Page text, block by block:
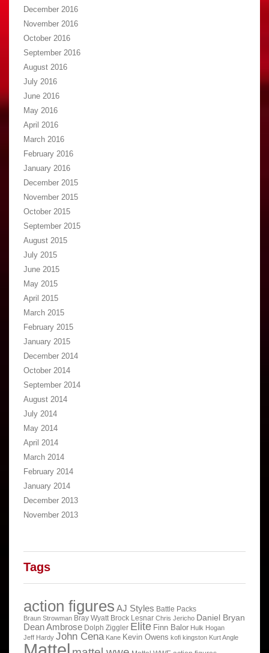
December 2016
November 2016
October 2016
September 2016
August 2016
July 2016
June 2016
May 2016
April 2016
March 2016
February 2016
January 2016
December 2015
November 2015
October 2015
September 2015
August 2015
July 2015
June 2015
May 2015
April 2015
March 2015
February 2015
January 2015
December 2014
October 2014
September 2014
August 2014
July 2014
May 2014
April 2014
March 2014
February 2014
January 2014
December 2013
November 2013
Tags
action figures AJ Styles Battle Packs
Braun Strowman Bray Wyatt Brock Lesnar Chris Jericho Daniel Bryan
Dean Ambrose Dolph Ziggler Elite Finn Balor Hulk Hogan
Jeff Hardy John Cena Kane Kevin Owens kofi kingston Kurt Angle